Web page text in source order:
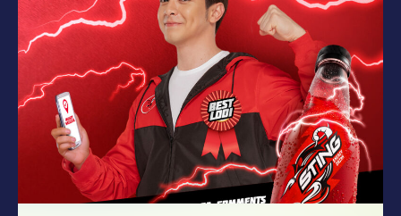
memorable to extraordinary. More
importantly, the right entertainment […]